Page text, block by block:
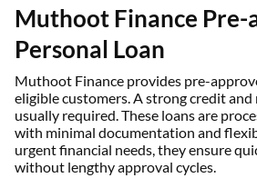
Muthoot Finance Pre-
Personal Loan
Muthoot Finance provides pre-
eligible customers. A strong credit
usually required. These loans are
with minimal documentation and
urgent financial needs, they ensure
without lengthy approval cycles.